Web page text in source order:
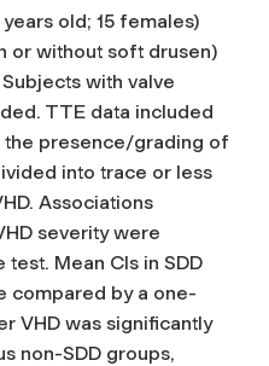
old; 15 females)
or without soft drusen)
with valve
TTE data included
the presence/grading of
into trace or less
Associations
severity were
Mean CIs in SDD
compared by a one-
VHD was significantly
non-SDD groups,